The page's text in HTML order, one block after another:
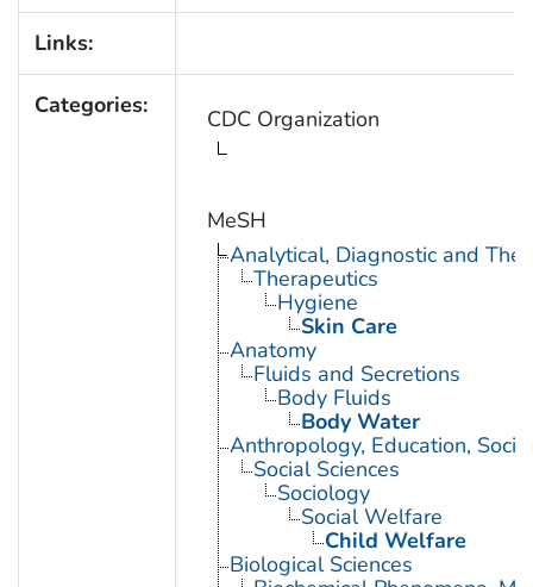
Links:
Categories: CDC Organization
MeSH
Analytical, Diagnostic and
Therapeutics
Hygiene
Skin Care
Anatomy
Fluids and Secretions
Body Fluids
Body Water
Anthropology, Education,
Social Sciences
Sociology
Social Welfare
Child Welfare
Biological Sciences